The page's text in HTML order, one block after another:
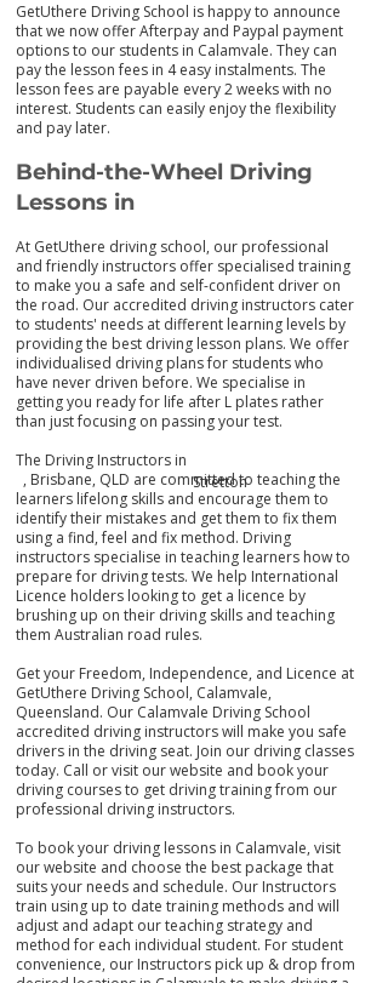
GetUthere Driving School is happy to announce
that we now offer Afterpay and Paypal payment
options to our students in Calamvale. They can
pay the lesson fees in 4 easy instalments. The
lesson fees are payable every 2 weeks with no
interest. Students can easily enjoy the flexibility
and pay later.
Behind-the-Wheel Driving
Lessons in
At GetUthere driving school, our professional
and friendly instructors offer specialised training
to make you a safe and self-confident driver on
the road. Our accredited driving instructors cater
to students' needs at different learning levels by
providing the best driving lesson plans. We offer
individualised driving plans for students who
have never driven before. We specialise in
getting you ready for life after L plates rather
than just focusing on passing your test.
The Driving Instructors in
, Brisbane, QLD are committed to teaching the
learners lifelong skills and encourage them to
identify their mistakes and get them to fix them
using a find, feel and fix method. Driving
instructors specialise in teaching learners how to
prepare for driving tests. We help International
Licence holders looking to get a licence by
brushing up on their driving skills and teaching
them Australian road rules.
Get your Freedom, Independence, and Licence at
GetUthere Driving School, Calamvale,
Queensland. Our Calamvale Driving School
accredited driving instructors will make you safe
drivers in the driving seat. Join our driving classes
today. Call or visit our website and book your
driving courses to get driving training from our
professional driving instructors.
To book your driving lessons in Calamvale, visit
our website and choose the best package that
suits your needs and schedule. Our Instructors
train using up to date training methods and will
adjust and adapt our teaching strategy and
method for each individual student. For student
convenience, our Instructors pick up & drop from
Stretton